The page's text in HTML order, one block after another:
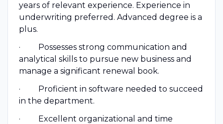
years of relevant experience. Experience in
underwriting preferred. Advanced degree is a
plus.
· Possesses strong communication and
analytical skills to pursue new business and
manage a significant renewal book.
· Proficient in software needed to succeed
in the department.
· Excellent organizational and time